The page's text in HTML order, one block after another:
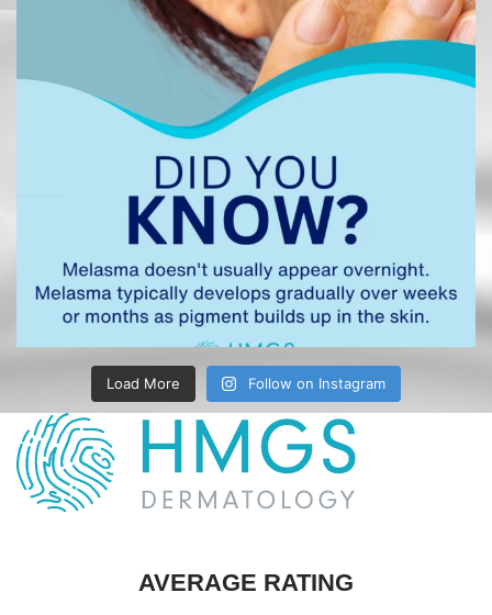
Load More Follow on Instagram
AVERAGE RATING